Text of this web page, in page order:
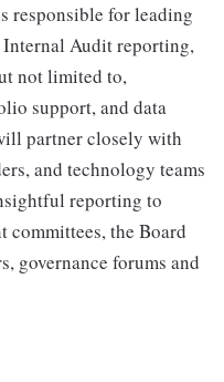
responsible for leading
Internal Audit reporting,
not limited to,
support, and data
partner closely with
and technology teams
reporting to
committees, the Board
governance forums and